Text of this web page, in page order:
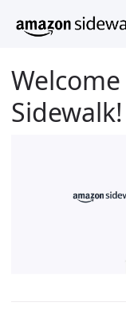
Sidewalk!